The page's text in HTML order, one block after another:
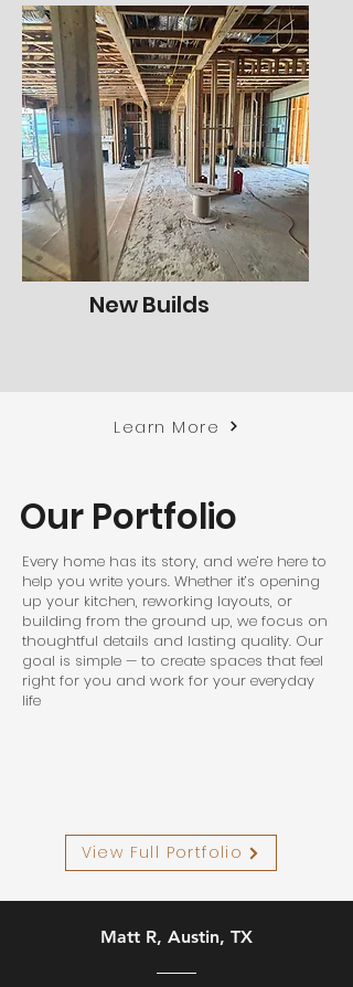
New Builds
Learn More
Our Portfolio
Every home has its story, and we’re here to
help you write yours. Whether it’s opening
up your kitchen, reworking layouts, or
building from the ground up, we focus on
thoughtful details and lasting quality. Our
goal is simple — to create spaces that feel
right for you and work for your everyday
life
View Full Portfolio
Matt R, Austin, TX